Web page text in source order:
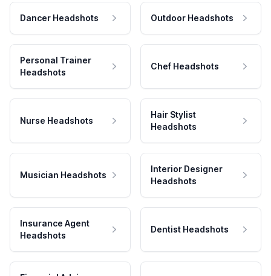
Dancer Headshots Outdoor Headshots
Personal Trainer
Headshots
Chef Headshots
Nurse Headshots
Hair Stylist
Headshots
Musician Headshots
Interior Designer
Headshots
Insurance Agent
Headshots
Dentist Headshots